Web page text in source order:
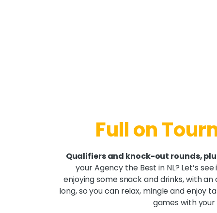
Full on
Qualifiers and knock-out rounds,
your Agency the Best in NL? Let’s
enjoying some snack and drinks, with
long, so you can relax, mingle and enjoy
games with